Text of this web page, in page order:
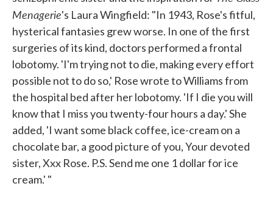
Menagerie's Laura Wingfield: "In 1943, Rose's fitful,
hysterical fantasies grew worse. In one of the first
surgeries of its kind, doctors performed a frontal
lobotomy. 'I'm trying not to die, making every effort
possible not to do so,' Rose wrote to Williams from
the hospital bed after her lobotomy. 'If I die you will
know that I miss you twenty-four hours a day.' She
added, 'I want some black coffee, ice-cream on a
chocolate bar, a good picture of you, Your devoted
sister, Xxx Rose. P.S. Send me one 1 dollar for ice
cream.' "